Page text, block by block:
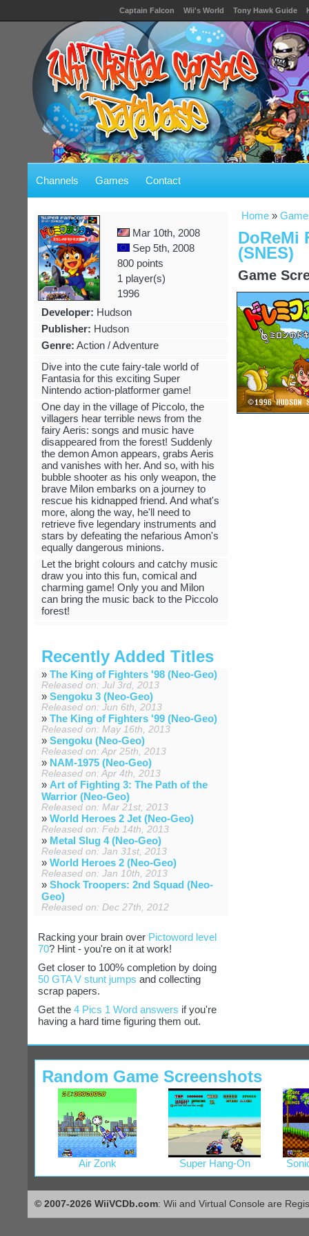
Captain Falcon Wii's World Tony Hawk Guide
Channels Games Contact
Home »
DoReMi
(SNES)
Game
Mar 10th, 2008
Sep 5th, 2008
800 points
1 player(s)
1996
Developer: Hudson
Publisher: Hudson
Genre: Action / Adventure
Dive into the cute fairy-tale world of
Fantasia for this exciting Super
Nintendo action-platformer game!
One day in the village of Piccolo, the
villagers hear terrible news from the
fairy Aeris: songs and music have
disappeared from the forest! Suddenly
the demon Amon appears, grabs Aeris
and vanishes with her. And so, with his
bubble shooter as his only weapon, the
brave Milon embarks on a journey to
rescue his kidnapped friend. And what's
more, along the way, he'll need to
retrieve five legendary instruments and
stars by defeating the nefarious Amon's
equally dangerous minions.
Let the bright colours and catchy music
draw you into this fun, comical and
charming game! Only you and Milon
can bring the music back to the Piccolo
forest!
Recently Added Titles
» The King of Fighters '98 (Neo-Geo)
Released on: Jul 3rd, 2013
» Sengoku 3 (Neo-Geo)
Released on: Jun 6th, 2013
» The King of Fighters '99 (Neo-Geo)
Released on: May 16th, 2013
» Sengoku (Neo-Geo)
Released on: Apr 25th, 2013
» NAM-1975 (Neo-Geo)
Released on: Apr 4th, 2013
» Art of Fighting 3: The Path of the
Warrior (Neo-Geo)
Released on: Mar 21st, 2013
» World Heroes 2 Jet (Neo-Geo)
Released on: Feb 14th, 2013
» Metal Slug 4 (Neo-Geo)
Released on: Jan 31st, 2013
» World Heroes 2 (Neo-Geo)
Released on: Jan 10th, 2013
» Shock Troopers: 2nd Squad (Neo-
Geo)
Released on: Dec 27th, 2012
Racking your brain over Pictoword level
70? Hint - you're on it at work!
Get closer to 100% completion by doing
50 GTA V stunt jumps and collecting
scrap papers.
Get the 4 Pics 1 Word answers if you're
having a hard time figuring them out.
Random Game Screenshots
Air Zonk Super Hang-On
© 2007-2026 WiiVCDb.com: Wii and Virtual Console are